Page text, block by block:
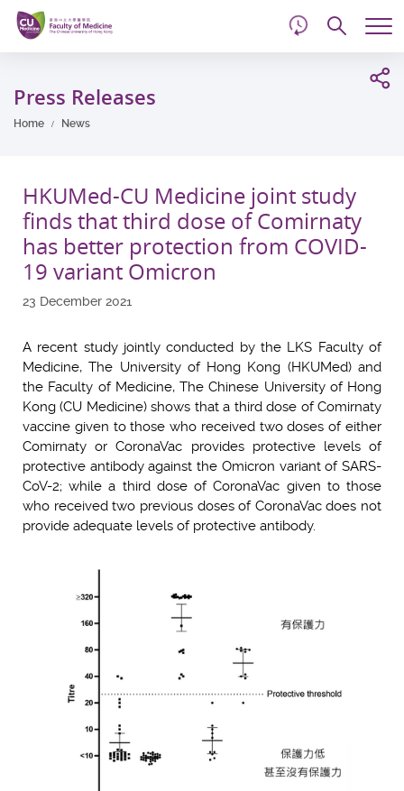
Skip
main
content
Press Releases
Home News
HKUMed-CU Medicine joint study
finds that third dose of Comirnaty
has better protection from COVID-
19 variant Omicron
23 December 2021
A recent study jointly conducted by the LKS Faculty of
Medicine, The University of Hong Kong (HKUMed) and
the Faculty of Medicine, The Chinese University of Hong
Kong (CU Medicine) shows that a third dose of Comirnaty
vaccine given to those who received two doses of either
Comirnaty or CoronaVac provides protective levels of
protective antibody against the Omicron variant of SARS-
CoV-2; while a third dose of CoronaVac given to those
who received two previous doses of CoronaVac does not
provide adequate levels of protective antibody.